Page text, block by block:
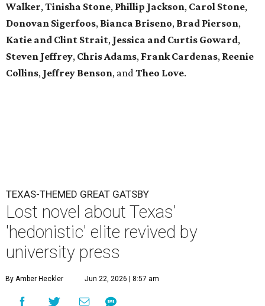
Walker,Tinisha Stone, Phillip Jackson, Carol Stone,
Donovan Sigerfoos, Bianca Briseno, Brad Pierson,
Katie and Clint Strait, Jessica and Curtis Goward,
Steven Jeffrey, Chris Adams, Frank Cardenas, Reenie
Collins, Jeffrey Benson, andTheo Love.
TEXAS-THEMED GREAT GATSBY
Lost novel about Texas'
'hedonistic' elite revived by
university press
By Amber Heckler Jun 22, 2026 | 8:57 am